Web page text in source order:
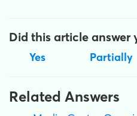
Did this article answer
Yes Partially
Related Answers